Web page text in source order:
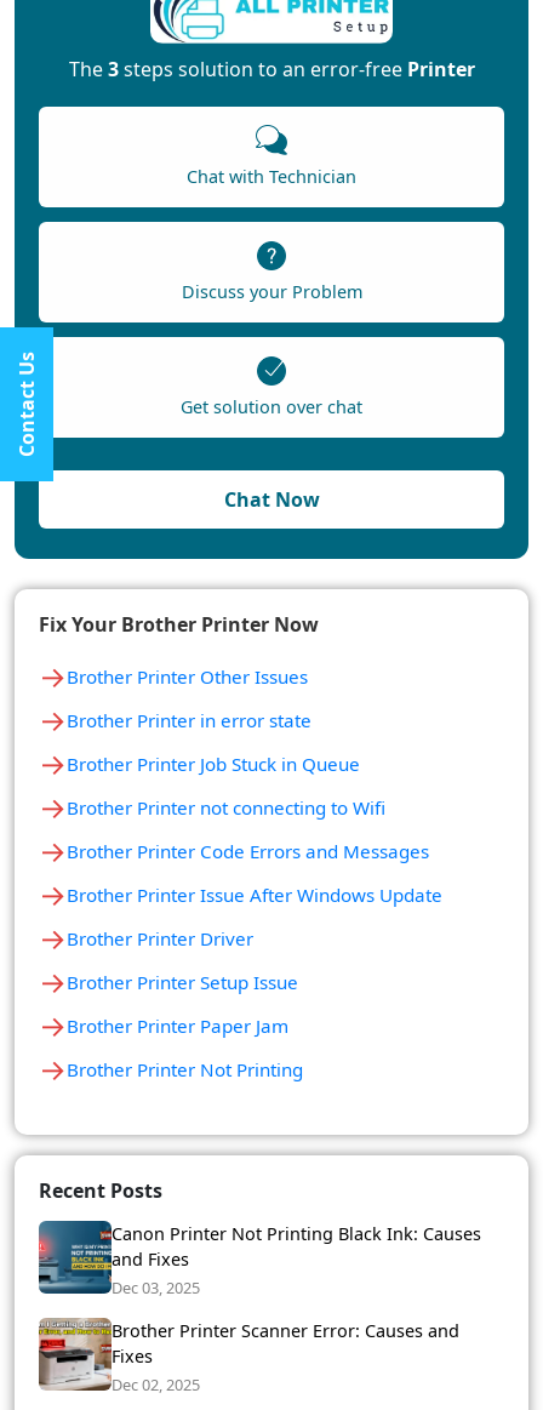
The3steps solution to an error-free Printer
Chat with Technician
Discuss your Problem
Get solution over chat
Chat Now
Fix Your Brother Printer Now
→Brother Printer Other Issues
→Brother Printer in error state
→Brother Printer Job Stuck in Queue
→Brother Printer not connecting to Wifi
→Brother Printer Code Errors and Messages
→Brother Printer Issue After Windows Update
→Brother Printer Driver
→Brother Printer Setup Issue
→Brother Printer Paper Jam
→Brother Printer Not Printing
Recent Posts
Canon Printer Not Printing Black Ink: Causes
and Fixes
Dec 03, 2025
Brother Printer Scanner Error: Causes and
Fixes
Dec 02, 2025
Contact Us